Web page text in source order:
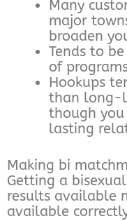
Many
major
broaden
Tends to
of
Hookups
than long-
though
lasting
Making bi
Getting a
results available
available